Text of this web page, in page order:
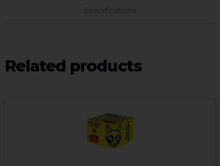
Related products